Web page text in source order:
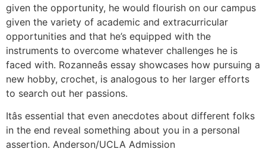
given the opportunity, he would flourish on our campus
given the variety of academic and extracurricular
opportunities and that he’s equipped with the
instruments to overcome whatever challenges he is
faced with. Rozanneâs essay showcases how pursuing a
new hobby, crochet, is analogous to her larger efforts
to search out her passions.
Itâs essential that even anecdotes about different folks
in the end reveal something about you in a personal
assertion. Anderson/UCLA Admission